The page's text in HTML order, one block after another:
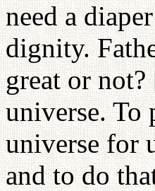
need a
dignity.
great or
universe. To
universe for
and to do